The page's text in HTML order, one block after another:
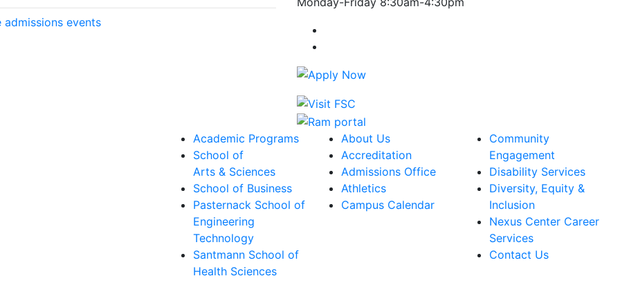
admissions events
Academic Programs
School of
Arts & Sciences
School of Business
Pasternack School of
Engineering
Technology
Santmann School of
Health Sciences
About Us
Accreditation
Admissions Office
Athletics
Campus Calendar
Community
Engagement
Disability Services
Diversity, Equity &
Inclusion
Nexus Center Career
Services
Contact Us